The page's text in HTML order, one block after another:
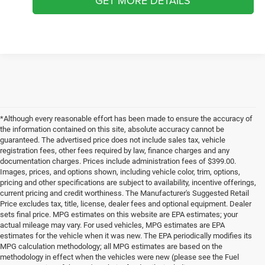
*Although every reasonable effort has been made to ensure the accuracy of
the information contained on this site, absolute accuracy cannot be
guaranteed. The advertised price does not include sales tax, vehicle
registration fees, other fees required by law, finance charges and any
documentation charges. Prices include administration fees of $399.00.
Images, prices, and options shown, including vehicle color, trim, options,
pricing and other specifications are subject to availability, incentive offerings,
current pricing and credit worthiness. The Manufacturer's Suggested Retail
Price excludes tax, title, license, dealer fees and optional equipment. Dealer
sets final price. MPG estimates on this website are EPA estimates; your
actual mileage may vary. For used vehicles, MPG estimates are EPA
estimates for the vehicle when it was new. The EPA periodically modifies its
MPG calculation methodology; all MPG estimates are based on the
methodology in effect when the vehicles were new (please see the Fuel